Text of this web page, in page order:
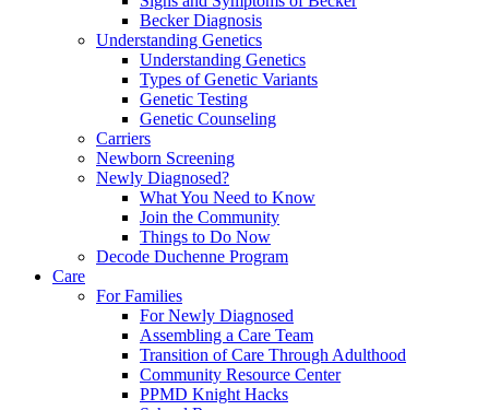
Becker Diagnosis
Understanding Genetics
Understanding Genetics
Types of Genetic Variants
Genetic Testing
Genetic Counseling
Carriers
Newborn Screening
Newly Diagnosed?
What You Need to Know
Join the Community
Things to Do Now
Decode Duchenne Program
Care
For Families
For Newly Diagnosed
Assembling a Care Team
Transition of Care Through Adulthood
Community Resource Center
PPMD Knight Hacks